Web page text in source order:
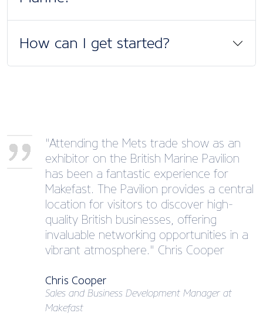
How can I get started?
"Attending the Mets trade show as an
exhibitor on the British Marine Pavilion
has been a fantastic experience for
Makefast. The Pavilion provides a central
location for visitors to discover high-
quality British businesses, offering
invaluable networking opportunities in a
vibrant atmosphere." Chris Cooper
Chris Cooper
Sales and Business Development Manager at
Makefast